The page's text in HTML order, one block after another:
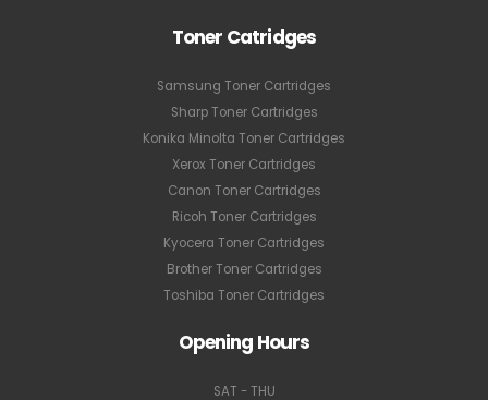
Toner Catridges
Samsung Toner Cartridges
Sharp Toner Cartridges
Konika Minolta Toner Cartridges
Xerox Toner Cartridges
Canon Toner Cartridges
Ricoh Toner Cartridges
Kyocera Toner Cartridges
Brother Toner Cartridges
Toshiba Toner Cartridges
Opening Hours
SAT - THU